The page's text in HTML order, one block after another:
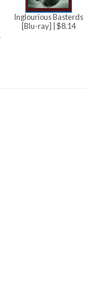
Inglourious Basterds
[Blu-ray]
| $8.14